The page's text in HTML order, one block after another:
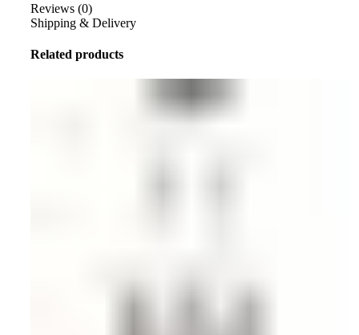
Reviews (0)
Shipping & Delivery
Related products